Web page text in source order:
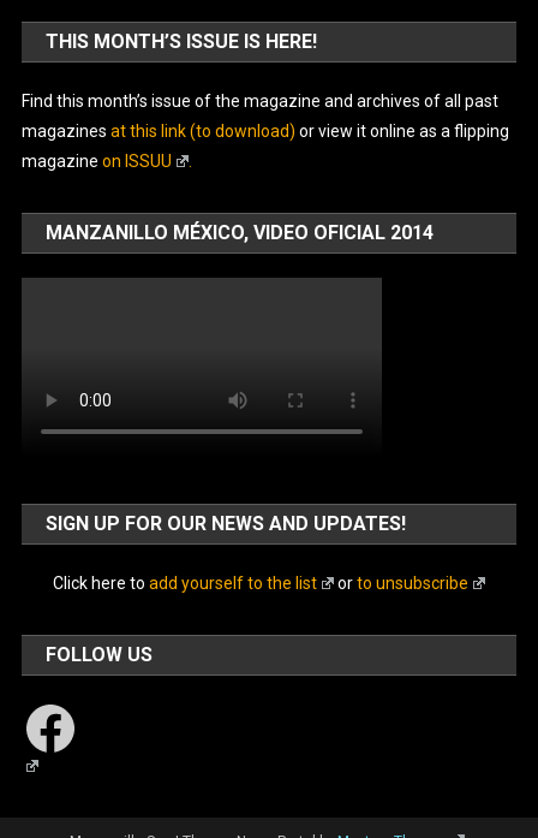
THIS MONTH’S ISSUE IS HERE!
Find this month’s issue of the magazine and archives of all past
magazines at this link (to download) or view it online as a flipping
magazine on ISSUU
MANZANILLO MÉXICO, VIDEO OFICIAL 2014
SIGN UP FOR OUR NEWS AND UPDATES!
Click here to add yourself to the list orto unsubscribe
FOLLOW US
Facebook